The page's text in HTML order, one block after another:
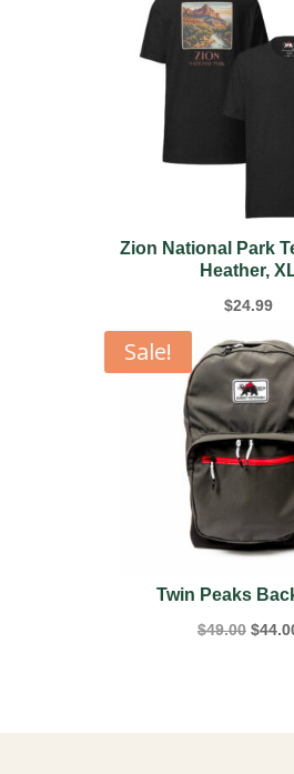
Zion National Park
Heather,
$24.99
Sale!
Twin Peaks
$49.00 $